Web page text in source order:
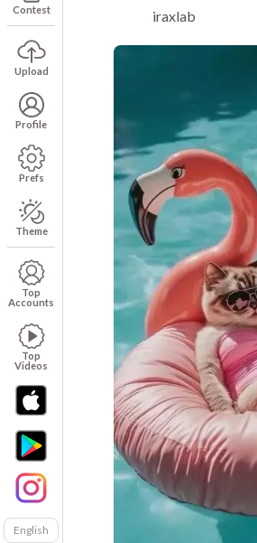
Contest
Upload
Profile
Prefs
Theme
Top
Accounts
Top
Videos
English
iraxlab